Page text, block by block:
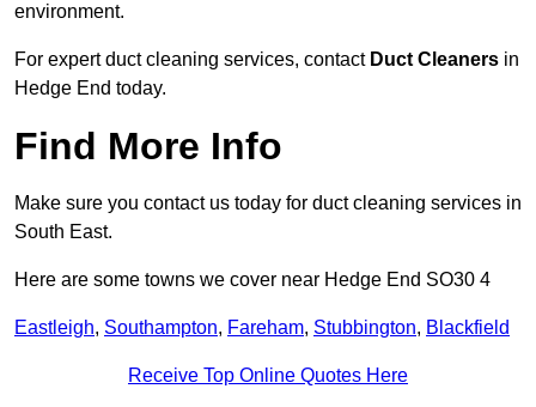
environment.
For expert duct cleaning services, contact Duct Cleaners in
Hedge End today.
Find More Info
Make sure you contact us today for duct cleaning services in
South East.
Here are some towns we cover near Hedge End SO30 4
Eastleigh, Southampton, Fareham, Stubbington, Blackfield
Receive Top Online Quotes Here